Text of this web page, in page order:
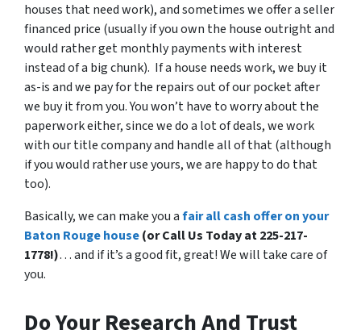
houses that need work), and sometimes we offer a seller
financed price (usually if you own the house outright and
would rather get monthly payments with interest
instead of a big chunk). If a house needs work, we buy it
as-is and we pay for the repairs out of our pocket after
we buy it from you. You won’t have to worry about the
paperwork either, since we do a lot of deals, we work
with our title company and handle all of that (although
if you would rather use yours, we are happy to do that
too).
Basically, we can make you afair all cash offer on your
Baton Rouge house(or Call Us Today at 225-217-
1778!)… and if it’s a good fit, great! We will take care of
you.
Do Your Research And Trust